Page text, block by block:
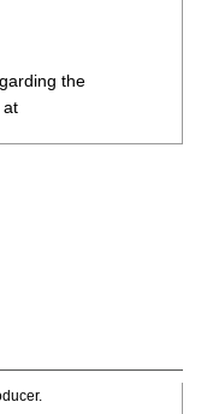
the
at